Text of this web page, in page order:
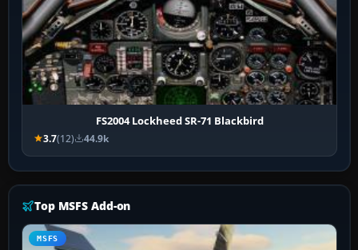
FS2004 Lockheed SR-71 Blackbird
3.7(12) 44.9k
Top MSFS Add-on
MSFS